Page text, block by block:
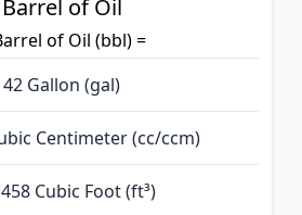
Barrel of Oil
of Oil (bbl) =
42 Gallon (gal)
Centimeter (cc/ccm)
Cubic Foot (ft³)